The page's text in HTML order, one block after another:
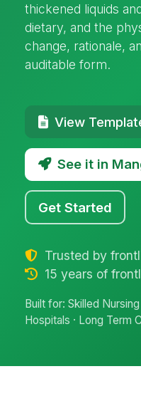
thickened liquids
dietary, and the
change, rationale,
auditable form.
View
See it in
Get Started
Trusted by
15 years of
Built for: Skilled
Hospitals · Long Term